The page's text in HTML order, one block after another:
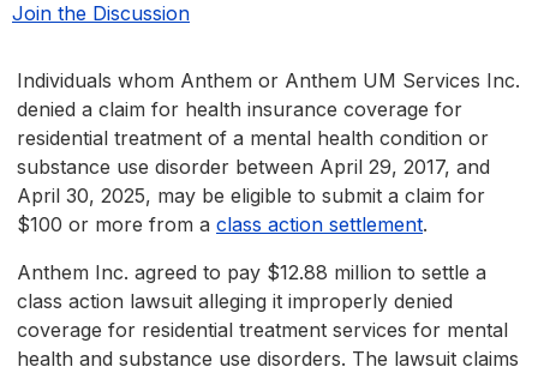
Join the Discussion
Individuals whom Anthem or Anthem UM Services Inc.
denied a claim for health insurance coverage for
residential treatment of a mental health condition or
substance use disorder between April 29, 2017, and
April 30, 2025, may be eligible to submit a claim for
$100 or more from a class action settlement.
Anthem Inc. agreed to pay $12.88 million to settle a
class action lawsuit alleging it improperly denied
coverage for residential treatment services for mental
health and substance use disorders. The lawsuit claims